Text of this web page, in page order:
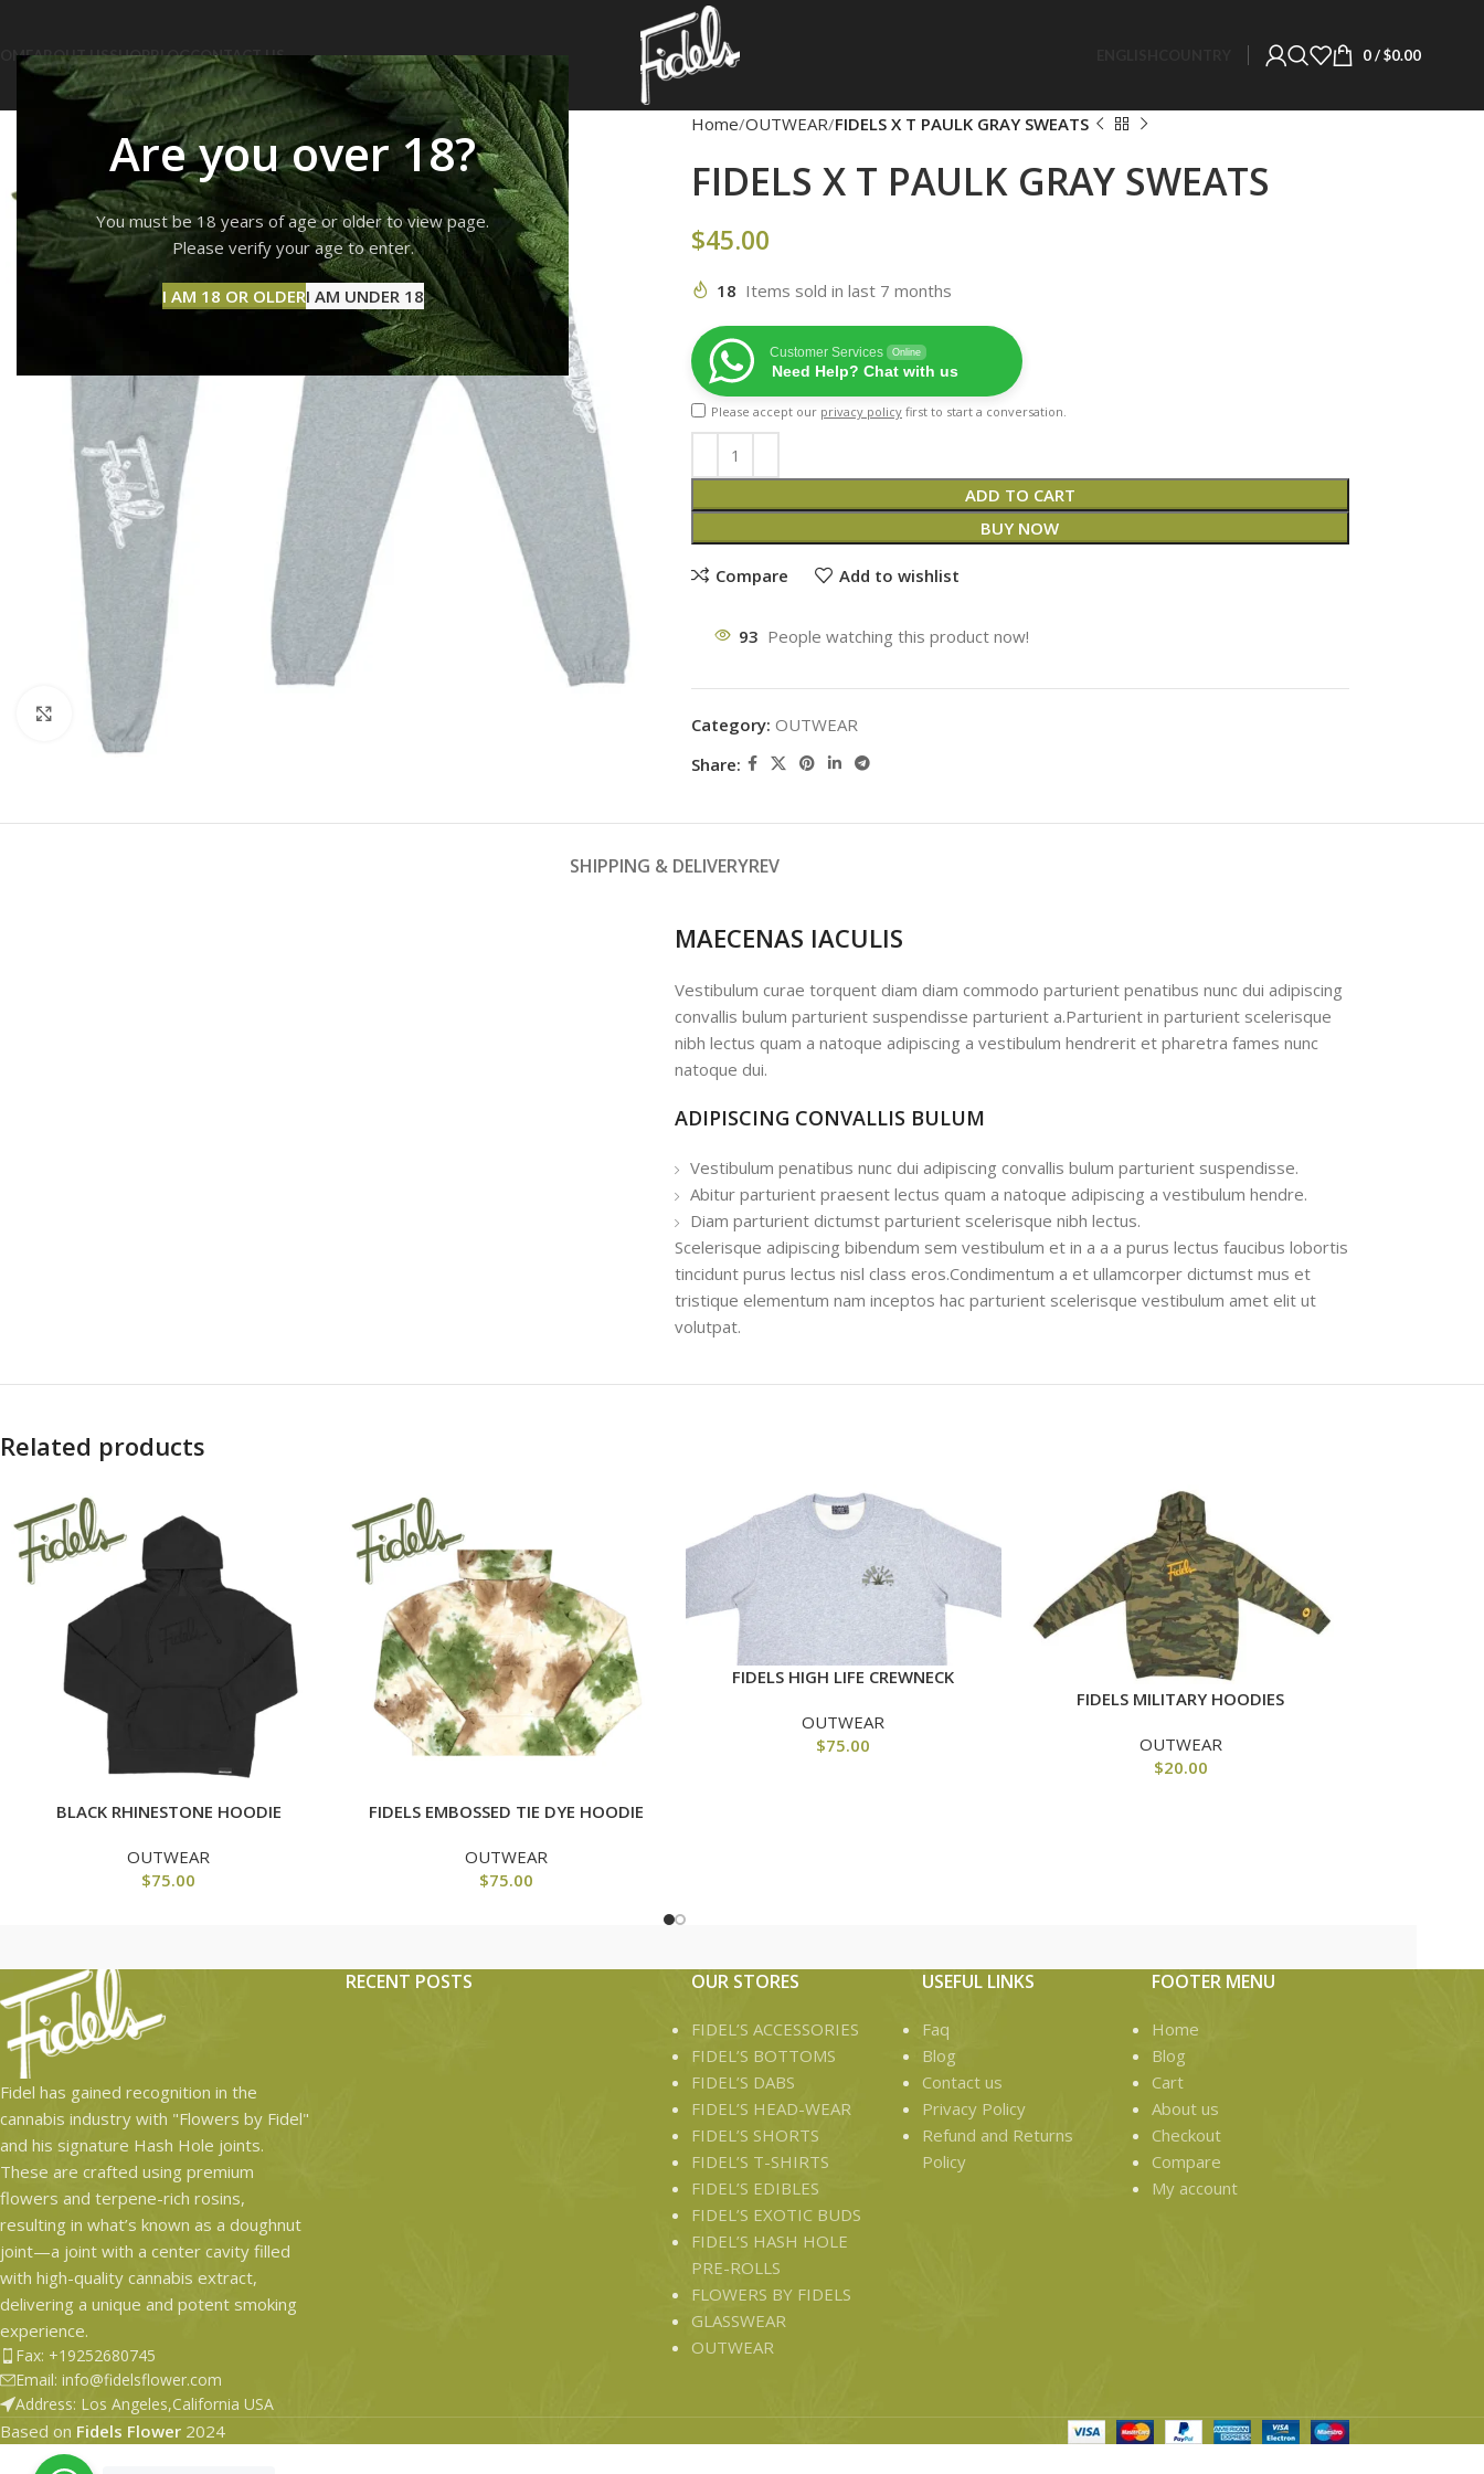
Are you over 18?
You must be 18 years of age or older to view page.
Please verify your age to enter.
I AM 18 OR OLDERI AM UNDER 18
ABOUT USSHOPBLOGCONTACT US 0/ $0.00
Click to enlarge
Home OUTWEAR FIDELS X T PAULK GRAY SWEATS
FIDELS X T PAULK GRAY SWEATS
$45.00
18 Items sold in last 7 months
Customer Services Online
Need Help? Chat with us
Please accept our privacy policyfirst to start a conversation.
ADD TO CART
BUY NOW
Compare Add to wishlist
93 People watching this product now!
Category: OUTWEAR
Share:
SHIPPING & DELIVERYREV
MAECENAS IACULIS
Vestibulum curae torquent diam diam commodo parturient penatibus nunc dui adipiscing
convallis bulum parturient suspendisse parturient a.Parturient in parturient scelerisque
nibh lectus quam a natoque adipiscing a vestibulum hendrerit et pharetra fames nunc
natoque dui.
ADIPISCING CONVALLIS BULUM
Vestibulum penatibus nunc dui adipiscing convallis bulum parturient suspendisse.
Abitur parturient praesent lectus quam a natoque adipiscing a vestibulum hendre.
Diam parturient dictumst parturient scelerisque nibh lectus.
Scelerisque adipiscing bibendum sem vestibulum et in a a a purus lectus faucibus lobortis
tincidunt purus lectus nisl class eros.Condimentum a et ullamcorper dictumst mus et
tristique elementum nam inceptos hac parturient scelerisque vestibulum amet elit ut
volutpat.
Related products
BLACK RHINESTONE HOODIE
OUTWEAR
$75.00
FIDELS EMBOSSED TIE DYE HOODIE
OUTWEAR
$75.00
FIDELS HIGH LIFE CREWNECK
OUTWEAR
$75.00
FIDELS MILITARY HOODIES
OUTWEAR
$20.00
Fidel has gained recognition in the
cannabis industry with "Flowers by Fidel"
and his signature Hash Hole joints.
These are crafted using premium
flowers and terpene-rich rosins,
resulting in what’s known as a doughnut
joint—a joint with a center cavity filled
with high-quality cannabis extract,
delivering a unique and potent smoking
experience.
Fax: +19252680745
Email: info@fidelsflower.com
Address: Los Angeles,California USA
RECENT POSTS OUR STORES
FIDEL’S ACCESSORIES
FIDEL’S BOTTOMS
FIDEL’S DABS
FIDEL’S HEAD-WEAR
FIDEL’S SHORTS
FIDEL’S T-SHIRTS
FIDEL’S EDIBLES
FIDEL’S EXOTIC BUDS
FIDEL’S HASH HOLE
PRE-ROLLS
FLOWERS BY FIDELS
GLASSWEAR
OUTWEAR
USEFUL LINKS
Faq
Blog
Contact us
Privacy Policy
Refund and Returns
Policy
FOOTER MENU
Home
Blog
Cart
About us
Checkout
Compare
My account
Based on Fidels Flower 2024